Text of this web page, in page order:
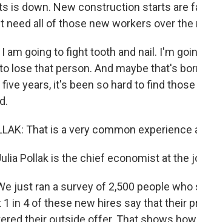
is down. New construction starts are
need all of those new workers over the
I am going to fight tooth and nail. I'm
lose that person. And maybe that's
five years, it's been so hard to find
That is a very common
Pollak is the chief economist at the
just ran a survey of 2,500 people
1 in 4 of these new hires say that their
their outside offer. That shows